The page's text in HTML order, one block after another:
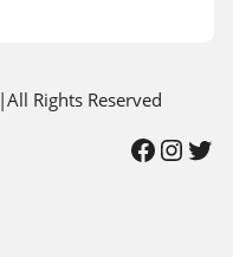
|All Rights Reserved
Facebook InstagramTwitter